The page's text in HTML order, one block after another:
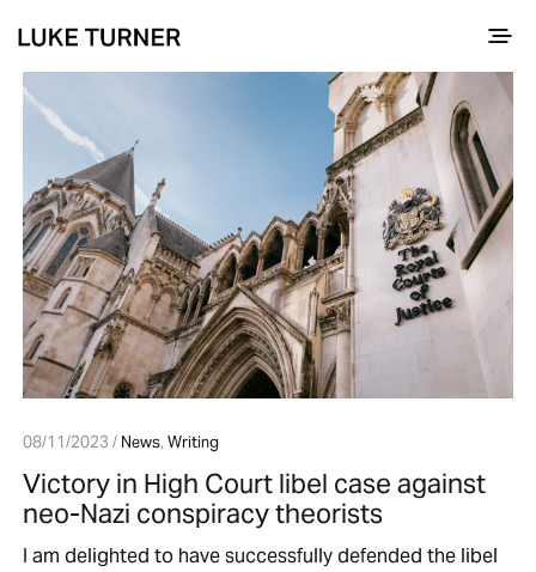
08/11/2023 / News, Writing
Victory in High Court libel case against
neo-Nazi conspiracy theorists
I am delighted to have successfully defended the libel